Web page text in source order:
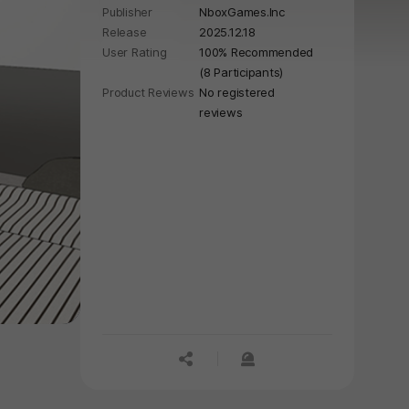
Publisher
NboxGames.Inc
Release
2025.12.18
User Rating
100% Recommended
(8 Participants)
Product Reviews No registered
reviews
공유하기신고하기